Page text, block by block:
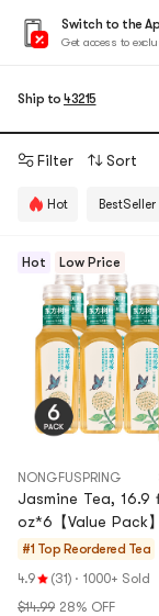
Switch to the
Get access to
Ship to 43215
Filter Sort
Hot BestSeller
Hot Low Price
NONGFUSPRING
Jasmine Tea, 16.9
oz*6【Value Pack】
#1 Top Reordered Tea
4.9
(31) · 1000+ Sold
$14.99 28% OFF